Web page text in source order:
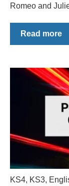
Romeo and
Read more
KS4, KS3,